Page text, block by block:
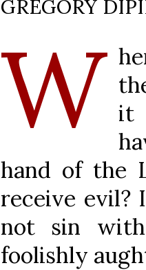
GREGORY
W it
hand of the
receive evil?
not sin
foolishly